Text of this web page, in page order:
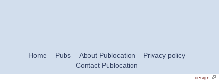
Home Pubs About Publocation
Privacy policy
Contact Publocation
design